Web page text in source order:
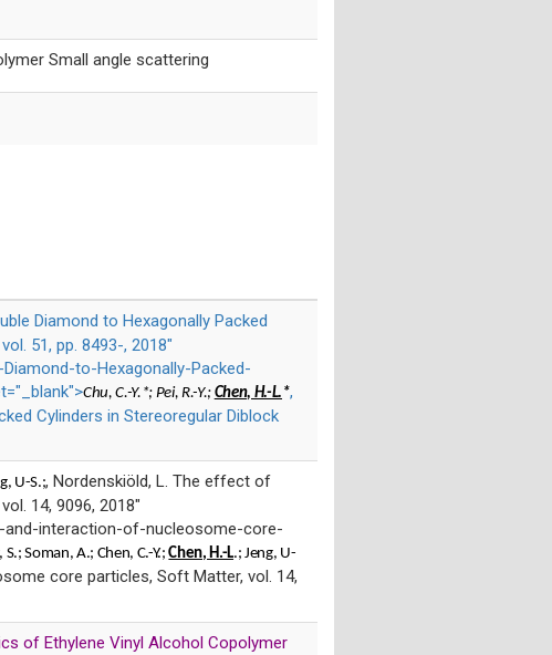
Small angle scattering
Diamond to Hexagonally Packed
51, pp. 8493-, 2018"
to-Hexagonally-Packed-
Chu, C.-Y.*; Pei, R.-Y.; Chen, H.-L. *,
Cylinders in Stereoregular Diblock
U-S.;, Nordenskiöld, L. The effect of
14, 9096, 2018"
interaction-of-nucleosome-core-
, S.;Soman, A.; Chen, C.-Y.;Chen, H.-L.; Jeng, U-
core particles, Soft Matter, vol. 14,
of Ethylene Vinyl Alcohol Copolymer